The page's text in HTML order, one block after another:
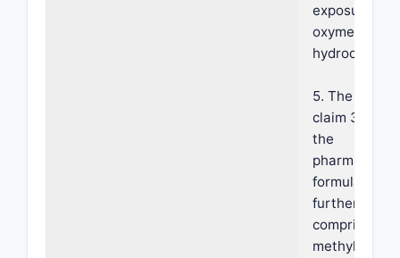
exposure of
5. The
claim 3,
the
formulation
further
comprises